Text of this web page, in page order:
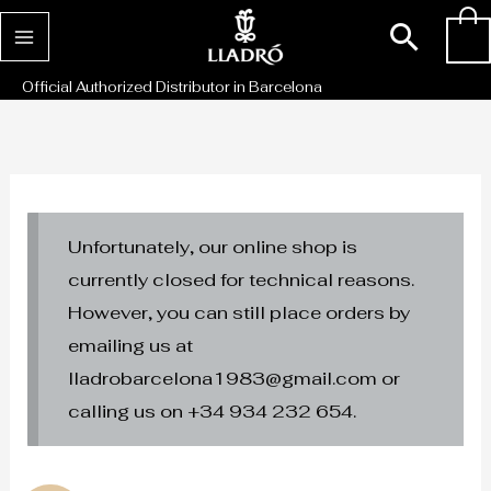
Skip
to
content
Official Authorized Distributor in Barcelona
Unfortunately, our online shop is
currently closed for technical reasons.
However, you can still place orders by
emailing us at
lladrobarcelona1983@gmail.com or
calling us on +34 934 232 654.